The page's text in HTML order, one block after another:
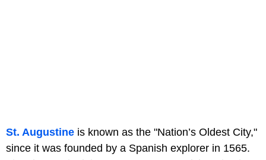
St. Augustine is known as the "Nation’s Oldest City,"
since it was founded by a Spanish explorer in 1565.